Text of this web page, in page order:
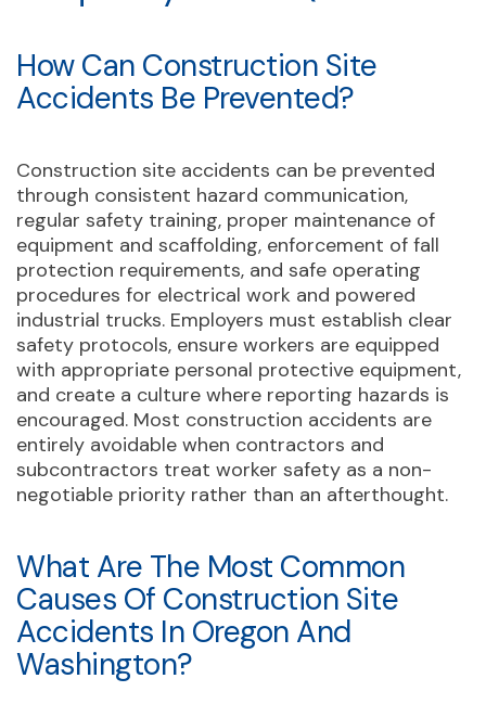
How Can Construction Site
Accidents Be Prevented?
Construction site accidents can be prevented
through consistent hazard communication,
regular safety training, proper maintenance of
equipment and scaffolding, enforcement of fall
protection requirements, and safe operating
procedures for electrical work and powered
industrial trucks. Employers must establish clear
safety protocols, ensure workers are equipped
with appropriate personal protective equipment,
and create a culture where reporting hazards is
encouraged. Most construction accidents are
entirely avoidable when contractors and
subcontractors treat worker safety as a non-
negotiable priority rather than an afterthought.
What Are The Most Common
Causes Of Construction Site
Accidents In Oregon And
Washington?